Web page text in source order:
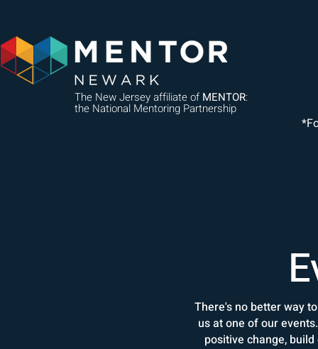
The New Jersey affiliate of MENTOR:
the National Mentoring Partnership
There's no better way
us at one of our
positive change,